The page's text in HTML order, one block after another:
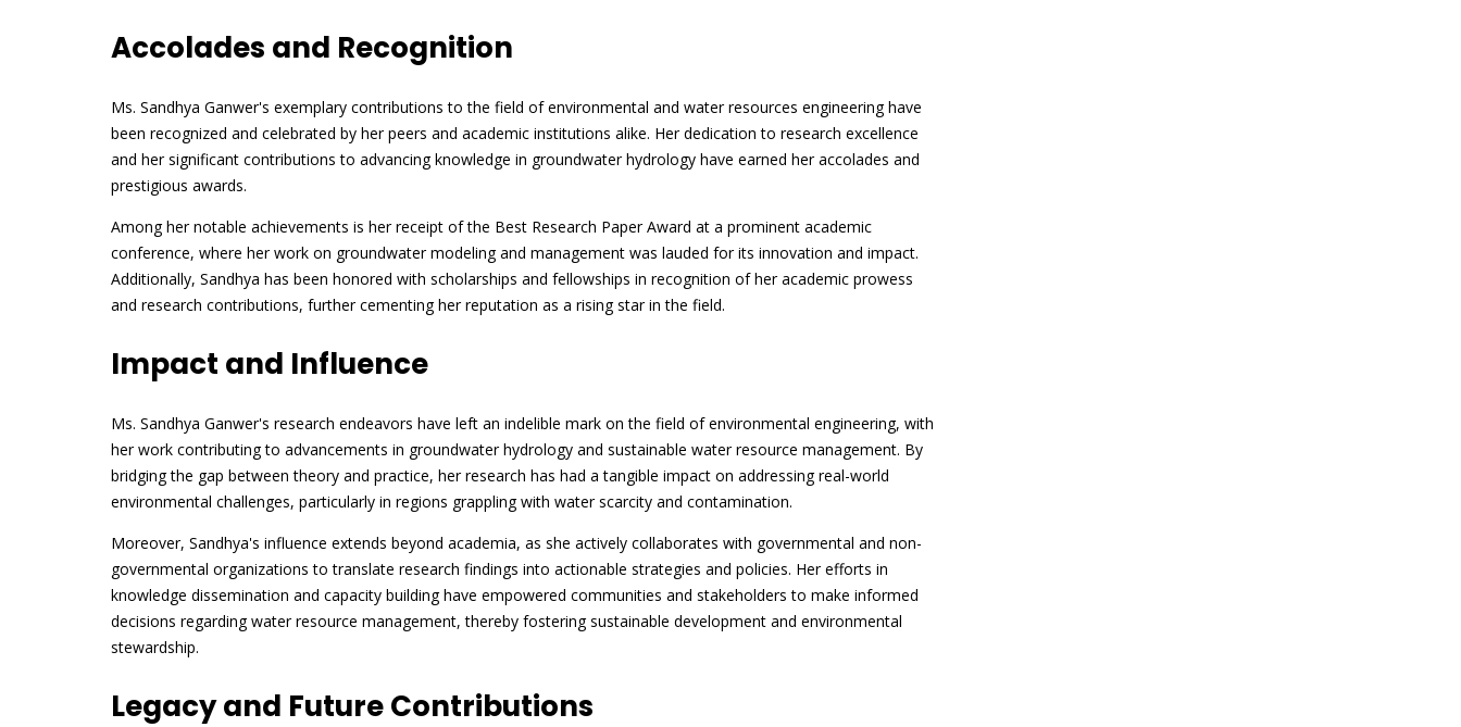
Accolades and Recognition
Ms. Sandhya Ganwer's exemplary contributions to the field of environmental and water resources engineering have
been recognized and celebrated by her peers and academic institutions alike. Her dedication to research excellence
and her significant contributions to advancing knowledge in groundwater hydrology have earned her accolades and
prestigious awards.
Among her notable achievements is her receipt of the Best Research Paper Award at a prominent academic
conference, where her work on groundwater modeling and management was lauded for its innovation and impact.
Additionally, Sandhya has been honored with scholarships and fellowships in recognition of her academic prowess
and research contributions, further cementing her reputation as a rising star in the field.
Impact and Influence
Ms. Sandhya Ganwer's research endeavors have left an indelible mark on the field of environmental engineering, with
her work contributing to advancements in groundwater hydrology and sustainable water resource management. By
bridging the gap between theory and practice, her research has had a tangible impact on addressing real-world
environmental challenges, particularly in regions grappling with water scarcity and contamination.
Moreover, Sandhya's influence extends beyond academia, as she actively collaborates with governmental and non-
governmental organizations to translate research findings into actionable strategies and policies. Her efforts in
knowledge dissemination and capacity building have empowered communities and stakeholders to make informed
decisions regarding water resource management, thereby fostering sustainable development and environmental
stewardship.
Legacy and Future Contributions